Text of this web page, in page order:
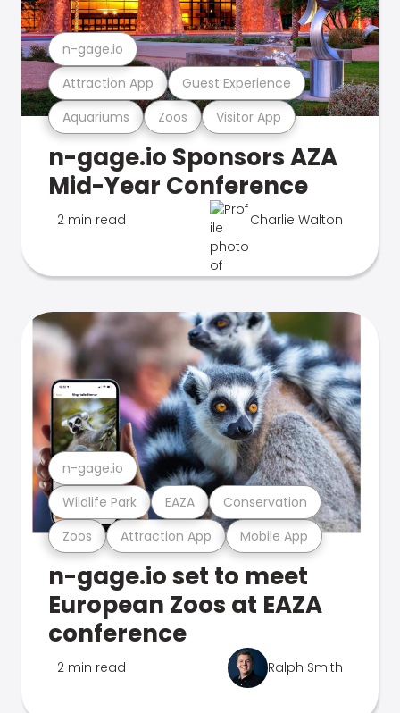
Aquariums Zoos Visitor App
Attraction App Guest Experience
n-gage.io
n-gage.io Sponsors AZA
Mid-Year Conference
2 min read Charlie Walton
Zoos Attraction App Mobile App
Wildlife Park EAZA Conservation
n-gage.io
n-gage.io set to meet
European Zoos at EAZA
conference
2 min read Ralph Smith